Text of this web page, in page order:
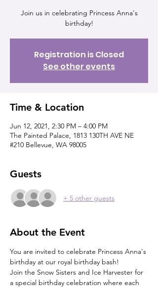
Join us in celebrating Princess Anna's
birthday!
Registration is Closed
See other events
Time & Location
Jun 12, 2021, 2:30 PM – 4:00 PM
The Painted Palace, 1813 130TH AVE NE
#210 Bellevue, WA 98005
Guests
+ 5 other guests
About the Event
You are invited to celebrate Princess Anna's
birthday at our royal birthday bash!
Join the Snow Sisters and Ice Harvester for
a special birthday celebration where each